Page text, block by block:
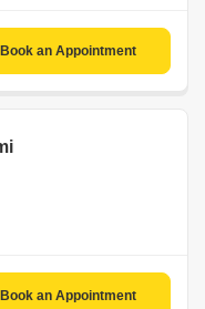
Book an Appointment
Book an Appointment